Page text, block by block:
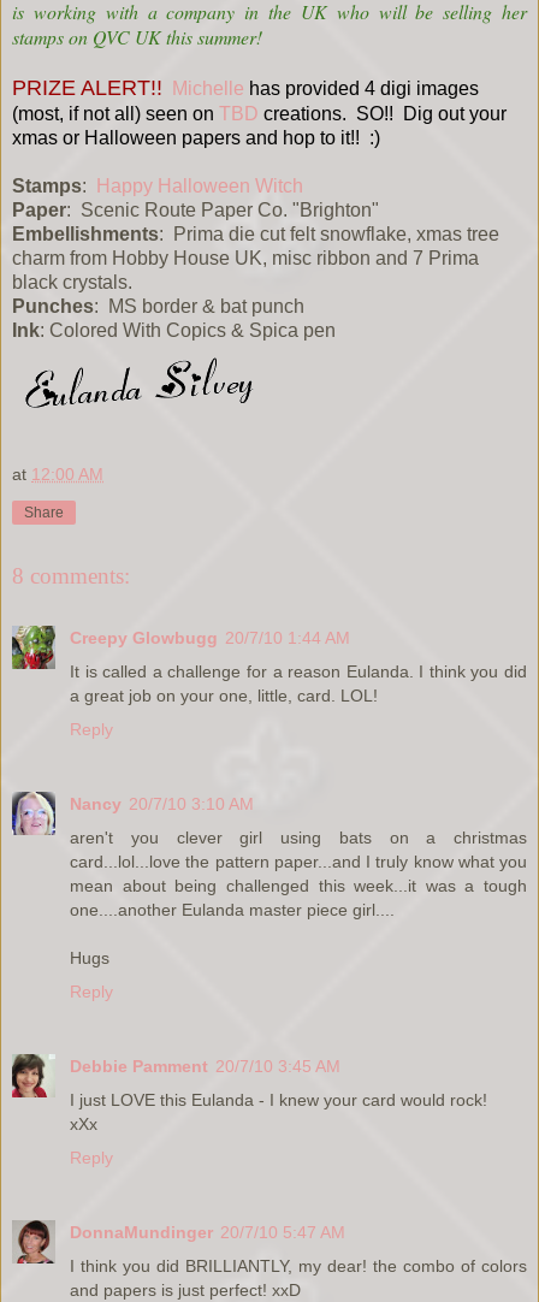
is working with a company in the UK who will be selling her
stamps on QVC UK this summer!
PRIZE ALERT!! Michelle has provided 4 digi images
(most, if not all) seen on TBD creations. SO!! Dig out your
xmas or Halloween papers and hop to it!! :)
Stamps:
Happy Halloween Witch
Paper: Scenic Route Paper Co. "Brighton"
Embellishments: Prima die cut felt snowflake, xmas tree
charm from Hobby House UK, misc ribbon and 7 Prima
black crystals.
Punches: MS border & bat punch
Ink: Colored With Copics & Spica pen
at 12:00 AM
Share
8 comments:
Creepy Glowbugg 20/7/10 1:44 AM
It is called a challenge for a reason Eulanda. I think you did
a great job on your one, little, card. LOL!
Reply
Nancy 20/7/10 3:10 AM
aren't you clever girl using bats on a christmas
card...lol...love the pattern paper...and I truly know what you
mean about being challenged this week...it was a tough
one....another Eulanda master piece girl....
Hugs
Reply
Debbie Pamment 20/7/10 3:45 AM
I just LOVE this Eulanda - I knew your card would rock!
xXx
Reply
DonnaMundinger 20/7/10 5:47 AM
I think you did BRILLIANTLY, my dear! the combo of colors
and papers is just perfect! xxD